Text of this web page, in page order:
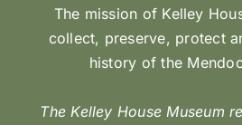
The mission of Kelley
collect, preserve, protect
history of the
The Kelley House Museum